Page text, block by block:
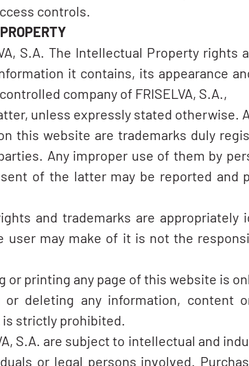
controls.
S.A. The Intellectual Property
it contains, its appearance
company of FRISELVA, S.A.,
unless expressly stated otherwise.
this website are trademarks duly
Any improper use of them by
of the latter may be reported
and trademarks are
user may make of it is not the
or printing any page of this website is
or deleting any information,
is strictly prohibited.
S.A. are subject to intellectual and
or legal persons involved.